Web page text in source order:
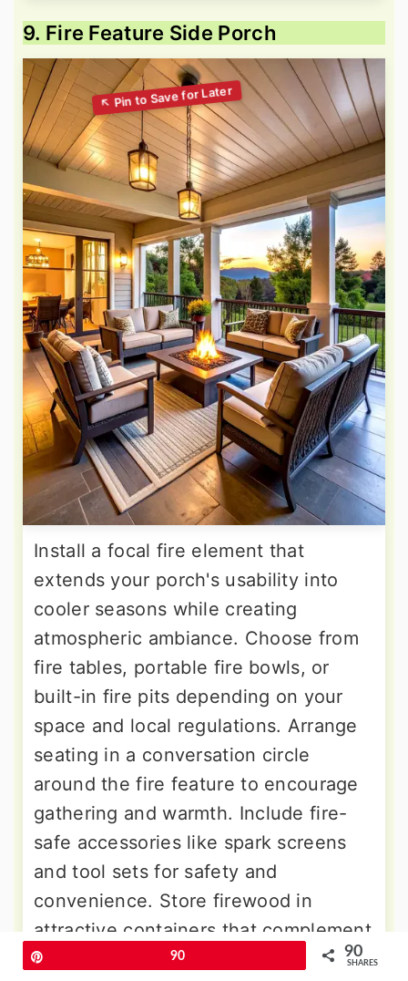
9. Fire Feature Side Porch
Install a focal fire element that
extends your porch's usability into
cooler seasons while creating
atmospheric ambiance. Choose from
fire tables, portable fire bowls, or
built-in fire pits depending on your
space and local regulations. Arrange
seating in a conversation circle
around the fire feature to encourage
gathering and warmth. Include fire-
safe accessories like spark screens
and tool sets for safety and
convenience. Store firewood in
attractive containers that complement
your design. Consider heat-resistant
90 90
SHARES